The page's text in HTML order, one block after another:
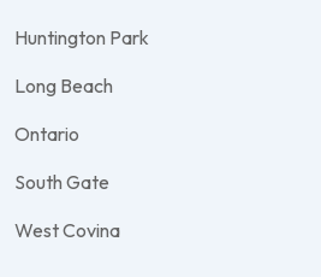
Huntington Park
Long Beach
Ontario
South Gate
West Covina